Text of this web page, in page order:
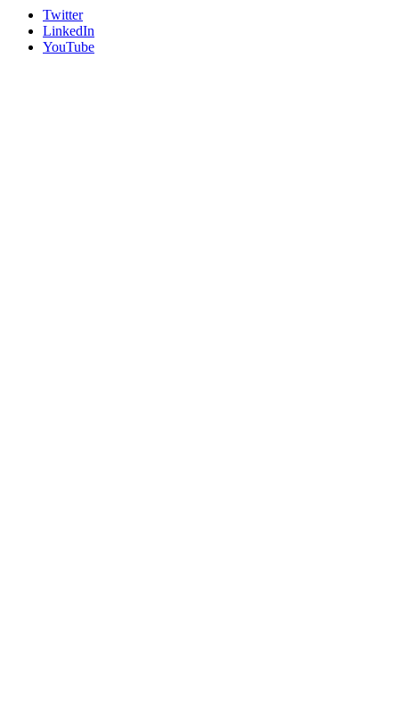
Twitter
LinkedIn
YouTube